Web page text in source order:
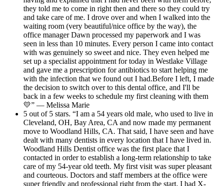
they told me to come in right then and there so they could try
and take care of me. I drove over and when I walked into the
waiting room (very beautiful/nice office by the way), the
office manager Dawn processed my paperwork and I was
seen in less than 10 minutes. Every person I came into contact
with was genuinely so sweet and nice. They even helped me
set up a specialist appointment for today in Westlake Village
and gave me a prescription for antibiotics to start helping me
with the infection that we found out I had.Before I left, I made
the decision to switch over to this dental office, and I'll be
back in a few weeks to schedule my first cleaning with them
💛” — Melissa Marie
5 out of 5 stars. “I am a 54 years old male, who used to live in
Cleveland, OH, Bay Area, CA and now made my permanent
move to Woodland Hills, CA. That said, I have seen and have
dealt with many dentists in every location that I have lived in.
Woodland Hills Dentist office was the first place that I
contacted in order to establish a long-term relationship to take
care of my 54-year old teeth. My first visit was super pleasant
and courteous. Doctors and staff members at the office were
super friendly and professional right from the start. I had X-